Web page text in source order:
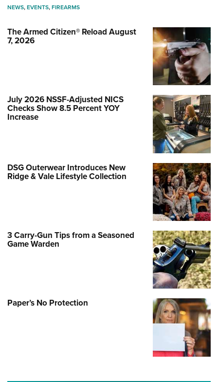
NEWS,EVENTS,FIREARMS
The Armed Citizen® Reload August
7, 2026
July 2026 NSSF-Adjusted NICS
Checks Show 8.5 Percent YOY
Increase
DSG Outerwear Introduces New
Ridge & Vale Lifestyle Collection
3 Carry-Gun Tips from a Seasoned
Game Warden
Paper’s No Protection